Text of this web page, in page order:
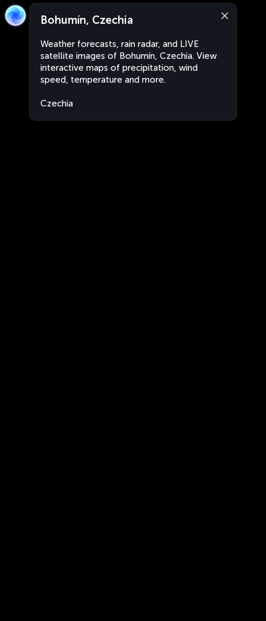
Bohumín, Czechia
Weather forecasts, rain radar, and LIVE
satellite images of Bohumín, Czechia. View
interactive maps of precipitation, wind
speed, temperature and more.
Czechia